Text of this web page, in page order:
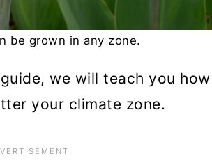
be grown in any zone.
we will teach you
your climate zone.